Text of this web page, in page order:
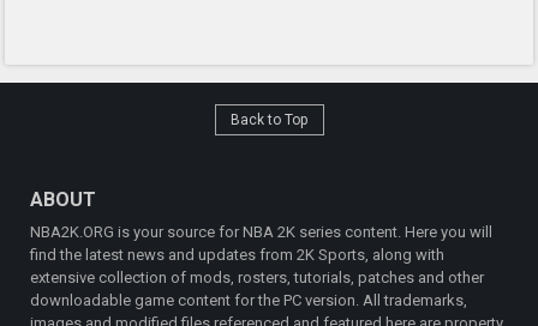
Back to Top
ABOUT
NBA2K.ORG is your source for NBA 2K series content. Here you will
find the latest news and updates from 2K Sports, along with
extensive collection of mods, rosters, tutorials, patches and other
downloadable game content for the PC version. All trademarks,